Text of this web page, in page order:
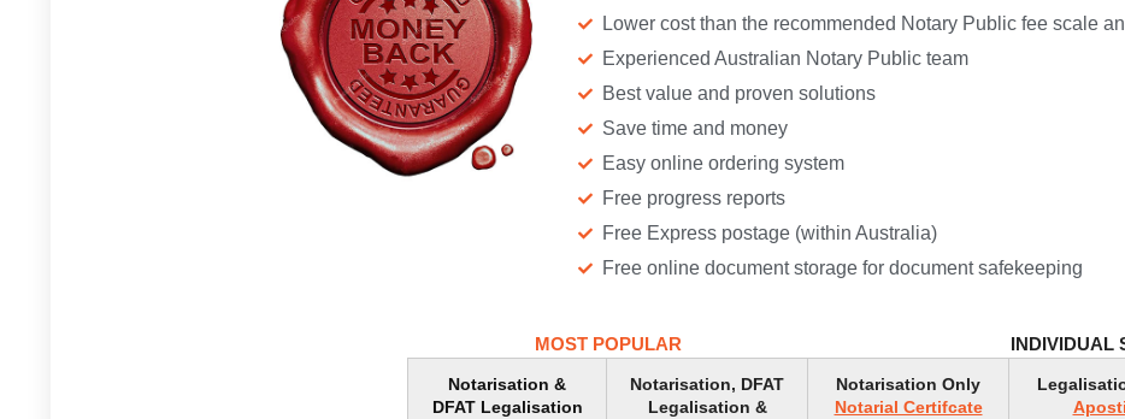
Lower cost than the recommended Notary Public fee scale
Experienced Australian Notary Public team
Best value and proven solutions
Save time and money
Easy online ordering system
Free progress reports
Free Express postage (within Australia)
Free online document storage for document safekeeping
MOST POPULAR INDIVIDUAL
Notarisation &
DFAT Legalisation
Notarisation, DFAT
Legalisation &
Notarisation Only
Notarial Certifcate